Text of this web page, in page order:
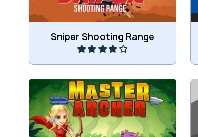
Sniper Shooting Range
Play
Shoot carefully and hit only the
fruit.